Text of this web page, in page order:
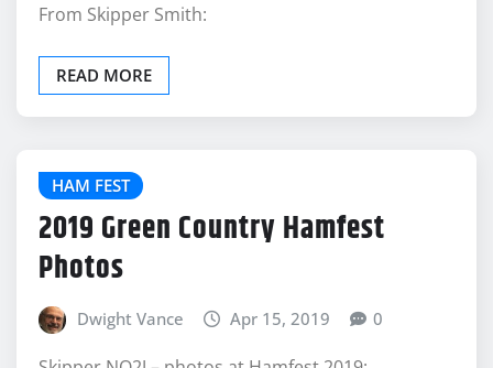
From Skipper Smith:
READ MORE
HAM FEST
2019 Green Country Hamfest
Photos
Dwight Vance Apr 15, 2019 0